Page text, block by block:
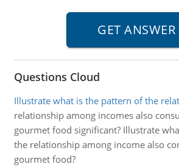
Questions Cloud
Illustrate what is the pattern of the
relationship among incomes also
gourmet food significant? Illustrate
the relationship among income also
gourmet food?